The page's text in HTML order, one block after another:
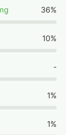
36%
10%
-
1%
1%